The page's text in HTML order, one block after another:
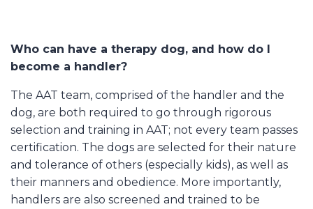
Who can have a therapy dog, and how do I
become a handler?
The AAT team, comprised of the handler and the
dog, are both required to go through rigorous
selection and training in AAT; not every team passes
certification. The dogs are selected for their nature
and tolerance of others (especially kids), as well as
their manners and obedience. More importantly,
handlers are also screened and trained to be